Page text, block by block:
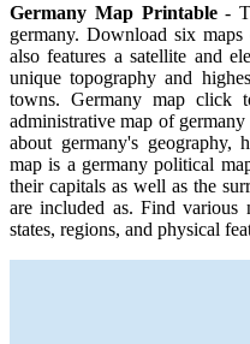
Germany Map Printable-
germany. Download six
also features a satellite and
unique topography and
towns. Germany map click
administrative map of
about germany's
map is a germany political
their capitals as well as the
are included as. Find various
states, regions, and physical